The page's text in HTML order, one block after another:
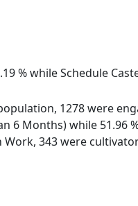
% while Schedule
1278 were
6 Months) while
343 were